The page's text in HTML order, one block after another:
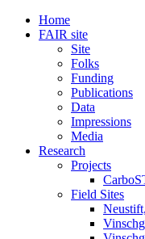
Home
FAIR site
Site
Folks
Funding
Publications
Data
Impressions
Media
Research
Projects
Field Sites